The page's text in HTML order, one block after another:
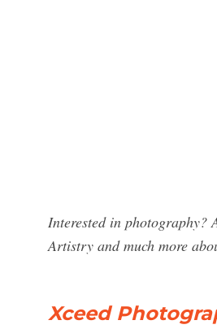
Interested in photography?
Artistry and much more
Xceed